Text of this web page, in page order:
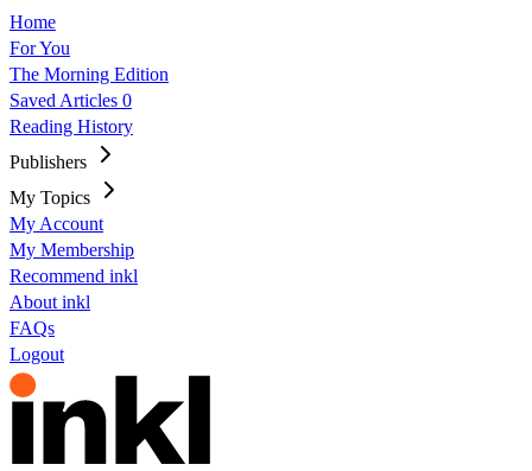
Home
For You
The Morning Edition
Saved Articles 0
Reading History
Publishers
My Topics
My Account
My Membership
Recommend inkl
About inkl
FAQs
Logout